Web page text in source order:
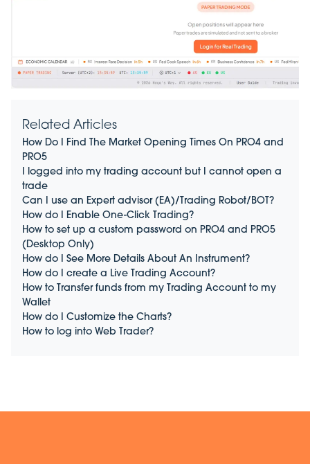
Related Articles
How Do I Find The Market Opening Times On PRO4 and
PRO5
I logged into my trading account but I cannot open a
trade
Can I use an Expert advisor (EA)/Trading Robot/BOT?
How do I Enable One-Click Trading?
How to set up a custom password on PRO4 and PRO5
(Desktop Only)
How do I See More Details About An Instrument?
How do I create a Live Trading Account?
How to Transfer funds from my Trading Account to my
Wallet
How do I Customize the Charts?
How to log into Web Trader?